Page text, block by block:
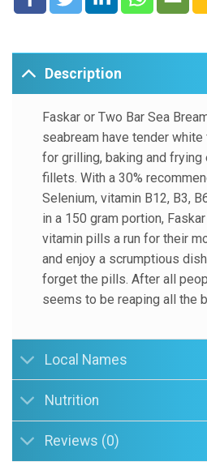
Description
Faskar or Two Bar Sea
seabream have tender
for grilling, baking and frying
fillets. With a 30%
Selenium, vitamin B12, B3,
in a 150 gram portion,
vitamin pills a run for their
and enjoy a scrumptious
forget the pills. After all
seems to be reaping all the
Local Names
Nutrition
Reviews (0)